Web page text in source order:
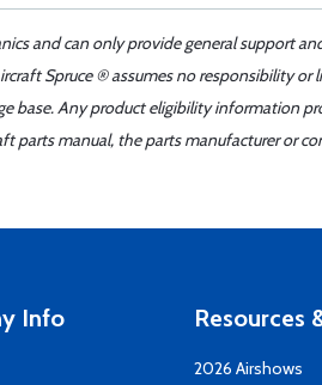
and can only provide general support
Spruce ® assumes no responsibility
base. Any product eligibility information
parts manual, the parts manufacturer or
Info Resources
2026 Airshows